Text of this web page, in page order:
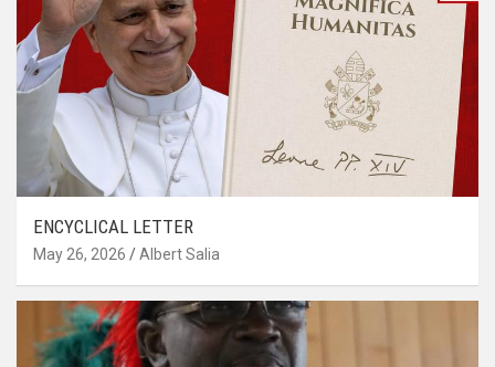
ENCYCLICAL LETTER
May 26, 2026 Albert Salia